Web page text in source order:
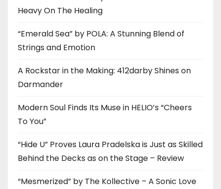
Heavy On The Healing
“Emerald Sea” by POLA: A Stunning Blend of
Strings and Emotion
A Rockstar in the Making: 412darby Shines on
Darmander
Modern Soul Finds Its Muse in HELIO’s “Cheers
To You”
“Hide U” Proves Laura Pradelska is Just as Skilled
Behind the Decks as on the Stage – Review
“Mesmerized” by The Kollective – A Sonic Love